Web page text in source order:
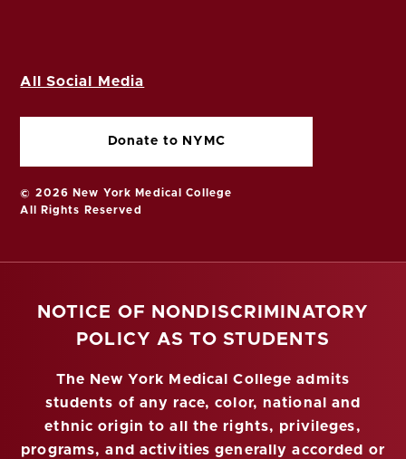
All Social Media
Donate to NYMC
© 2026 New York Medical College
All Rights Reserved
NOTICE OF NONDISCRIMINATORY
POLICY AS TO STUDENTS
The New York Medical College admits
students of any race, color, national and
ethnic origin to all the rights, privileges,
programs, and activities generally accorded or